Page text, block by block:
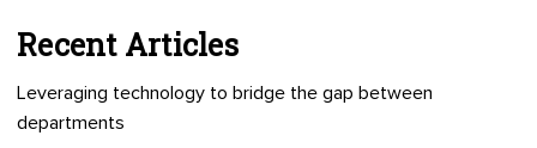
Recent Articles
Leveraging technology to bridge the gap between
departments